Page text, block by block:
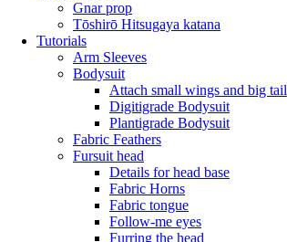
Gnar prop
Tōshirō Hitsugaya katana
Tutorials
Arm Sleeves
Bodysuit
Attach small wings and big tail
Digitigrade Bodysuit
Plantigrade Bodysuit
Fabric Feathers
Fursuit head
Details for head base
Fabric Horns
Fabric tongue
Follow-me eyes
Furring the head